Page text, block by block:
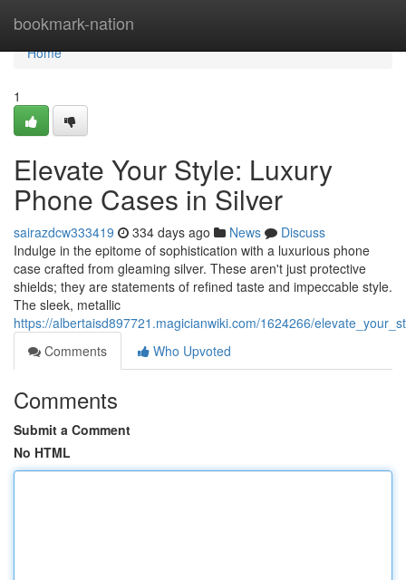
bookmark-nation
Home
Home
1
Elevate Your Style: Luxury
Phone Cases in Silver
sairazdcw333419 334 days ago News
Discuss
Indulge in the epitome of sophistication with a luxurious phone
case crafted from gleaming silver. These aren't just protective
shields; they are statements of refined taste and impeccable style.
The sleek, metallic
https://albertaisd897721.magicianwiki.com/1624266/
Comments
Who Upvoted
Comments
Submit a Comment
No HTML